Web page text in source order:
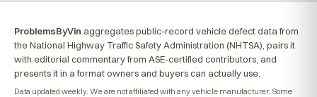
ProblemsByVin aggregates public-record vehicle defect data from
the National Highway Traffic Safety Administration (NHTSA), pairs it
with editorial commentary from ASE-certified contributors, and
presents it in a format owners and buyers can actually use.
Data updated weekly. We are not affiliated with any vehicle manufacturer. Some